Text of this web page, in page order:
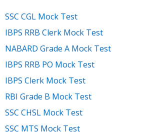
SSC CGL Mock Test
IBPS RRB Clerk Mock Test
NABARD Grade A Mock Test
IBPS RRB PO Mock Test
IBPS Clerk Mock Test
RBI Grade B Mock Test
SSC CHSL Mock Test
SSC MTS Mock Test